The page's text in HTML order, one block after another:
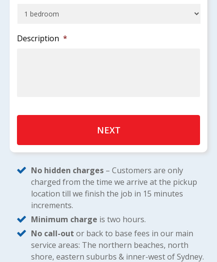
Description *
No hidden charges– Customers are only
charged from the time we arrive at the pickup
location till we finish the job in 15 minutes
increments.
Minimum charge is two hours.
No call-out or back to base fees in our main
service areas: The northern beaches, north
shore, eastern suburbs & inner-west of Sydney.